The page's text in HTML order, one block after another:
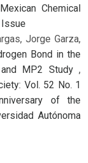
Chemical
Issue
Jorge Garza,
Bond in the
and MP2 Study ,
Vol. 52 No. 1
of the
Autónoma